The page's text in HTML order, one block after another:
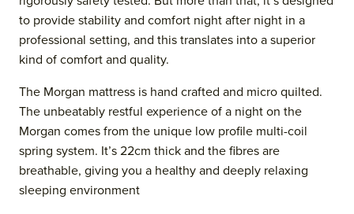
to provide stability and comfort night after night in a
professional setting, and this translates into a superior
kind of comfort and quality.
The Morgan mattress is hand crafted and micro quilted.
The unbeatably restful experience of a night on the
Morgan comes from the unique low profile multi-coil
spring system. It’s 22cm thick and the fibres are
breathable, giving you a healthy and deeply relaxing
sleeping environment